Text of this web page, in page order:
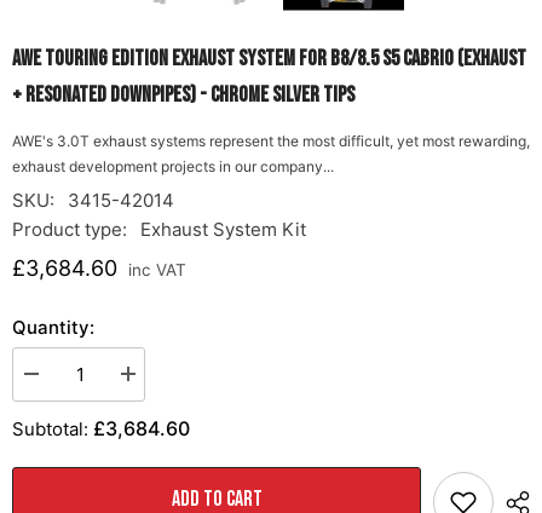
AWE Touring Edition Exhaust System for B8/8.5 S5 Cabrio (Exhaust
+ Resonated Downpipes) - Chrome Silver Tips
AWE's 3.0T exhaust systems represent the most difficult, yet most rewarding,
exhaust development projects in our company...
SKU:
3415-42014
Product type:
Exhaust System Kit
£3,684.60 inc VAT
Quantity:
Decrease
quantity
for
AWE
Edition
Increase
quantity
for
AWE
Edition
Exhaust
Subtotal: £3,684.60
ADD TO CART